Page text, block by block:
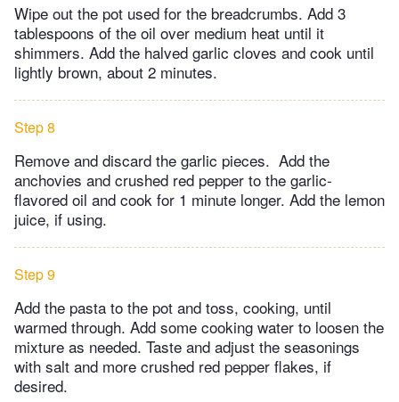
Wipe out the pot used for the breadcrumbs. Add 3
tablespoons of the oil over medium heat until it
shimmers. Add the halved garlic cloves and cook until
lightly brown, about 2 minutes.
Step 8
Remove and discard the garlic pieces. Add the
anchovies and crushed red pepper to the garlic-
flavored oil and cook for 1 minute longer. Add the lemon
juice, if using.
Step 9
Add the pasta to the pot and toss, cooking, until
warmed through. Add some cooking water to loosen the
mixture as needed. Taste and adjust the seasonings
with salt and more crushed red pepper flakes, if
desired.